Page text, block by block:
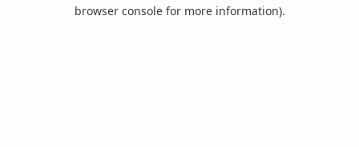
browser console for more information).